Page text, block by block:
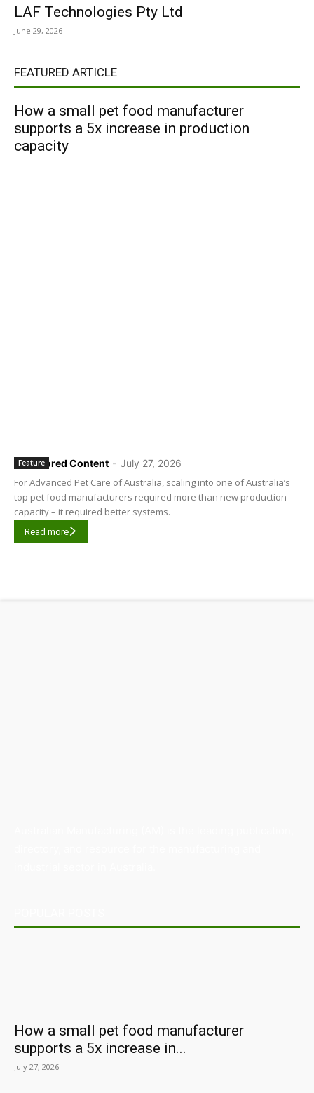
LAF Technologies Pty Ltd
June 29, 2026
FEATURED ARTICLE
How a small pet food manufacturer
supports a 5x increase in production
capacity
Sponsored Content - July 27, 2026
Feature
For Advanced Pet Care of Australia, scaling into one of Australia’s
top pet food manufacturers required more than new production
capacity – it required better systems.
Read more
How a small pet food manufacturer
supports a 5x increase in...
July 27, 2026